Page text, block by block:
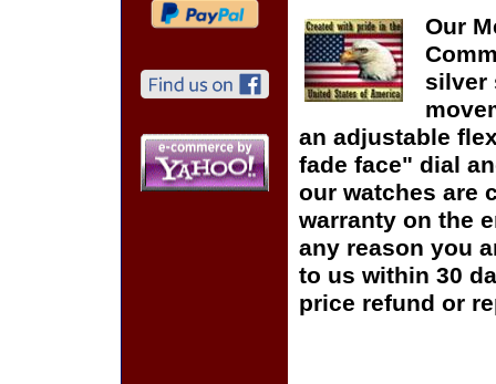
Our
silver
an adjustable
fade face" dial
our watches are
warranty on the
any reason you
to us within 30
price refund or